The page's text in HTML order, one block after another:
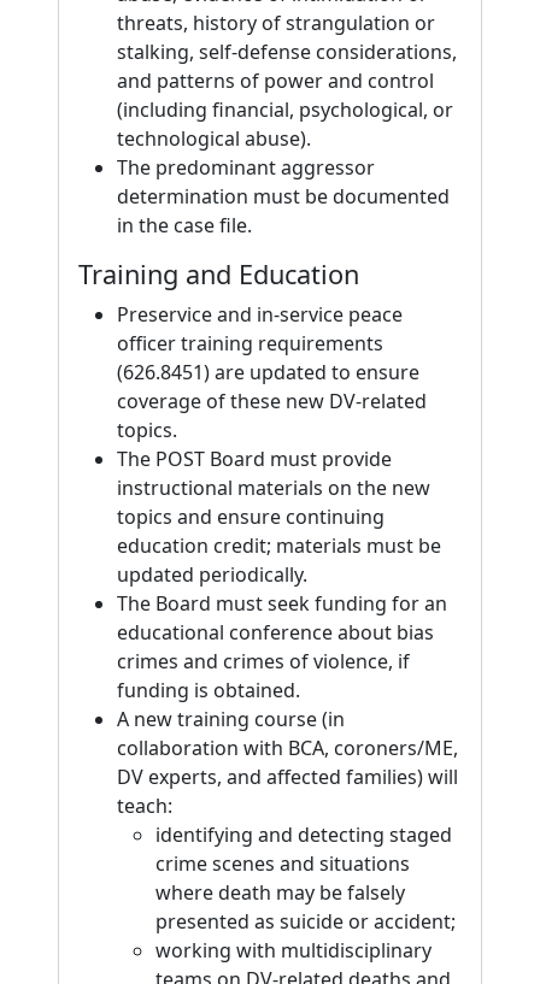
threats, history of strangulation or
stalking, self-defense considerations,
and patterns of power and control
(including financial, psychological, or
technological abuse).
The predominant aggressor
determination must be documented
in the case file.
Training and Education
Preservice and in-service peace
officer training requirements
(626.8451) are updated to ensure
coverage of these new DV-related
topics.
The POST Board must provide
instructional materials on the new
topics and ensure continuing
education credit; materials must be
updated periodically.
The Board must seek funding for an
educational conference about bias
crimes and crimes of violence, if
funding is obtained.
A new training course (in
collaboration with BCA, coroners/ME,
DV experts, and affected families) will
teach:
identifying and detecting staged
crime scenes and situations
where death may be falsely
presented as suicide or accident;
working with multidisciplinary